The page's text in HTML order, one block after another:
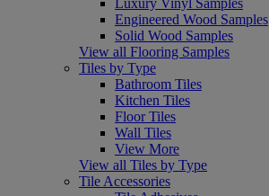
Engineered Wood Samples
Solid Wood Samples
View all Flooring Samples
Tiles by Type
Bathroom Tiles
Kitchen Tiles
Floor Tiles
Wall Tiles
View More
View all Tiles by Type
Tile Accessories